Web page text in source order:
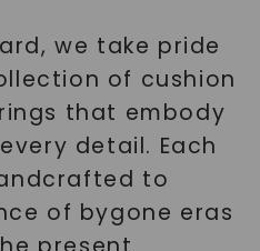
we take pride
of cushion
that embody
detail. Each
to
of bygone eras